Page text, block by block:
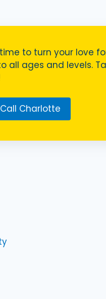
to turn your love
all ages and levels.
Call Charlotte